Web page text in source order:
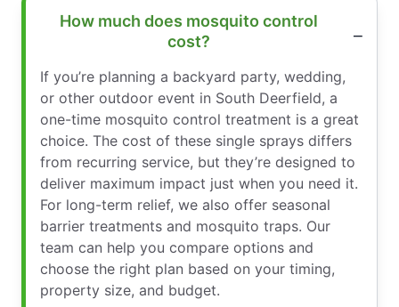
How much does mosquito control
cost?
If you’re planning a backyard party, wedding,
or other outdoor event in South Deerfield, a
one-time mosquito control treatment is a great
choice. The cost of these single sprays differs
from recurring service, but they’re designed to
deliver maximum impact just when you need it.
For long-term relief, we also offer seasonal
barrier treatments and mosquito traps. Our
team can help you compare options and
choose the right plan based on your timing,
property size, and budget.